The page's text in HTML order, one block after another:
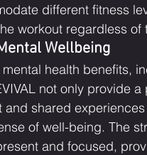
different fitness
workout regardless of
Wellbeing
health benefits,
not only provide
and shared
of well-being. The
and focused,